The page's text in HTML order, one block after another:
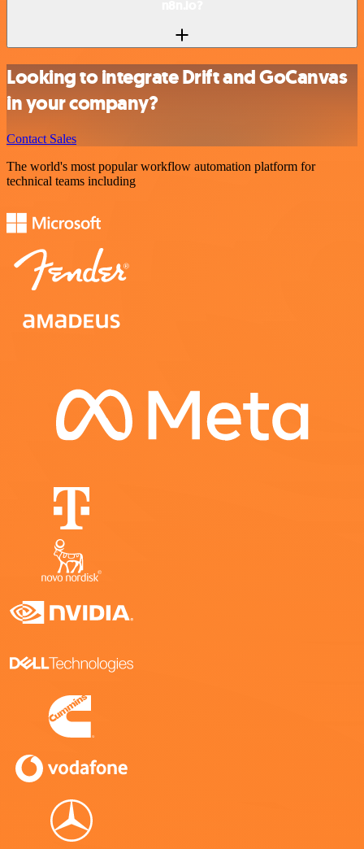
Looking to integrate Drift and GoCanvas
in your company?
Contact Sales
The world's most popular workflow automation platform for
technical teams including